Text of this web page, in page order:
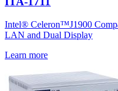
Intel® Celeron™J1900
LAN and Dual Display
Learn more